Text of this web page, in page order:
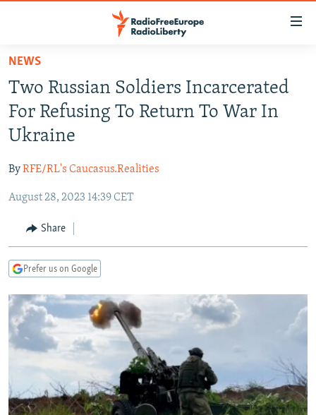
Skip
main
content
Skip
main
Navigation
Skip
Search
RUSSIA PROGRAMMING
RADIO SVOBODA
RADIO AZATLIQ
MARSHO RADIO
IRAN
KAZAKHSTAN
KYRGYZSTAN
TAJIKISTAN
UZBEKISTAN
SOUTH ASIA
AFGHANISTAN
PAKISTAN
CAUCASUS
ARMENIA
GEORGIA
CENTRAL/SE EUROPE
KOSOVO
MOLDOVA
SERBIA
BELARUS
UKRAINE
VISUALS
INVESTIGATIONS
RFE/RL INVESTIGATES
SCHEMES
SYSTEMA
NEWSLETTERS
WIDER EUROPE BY RIKARD JOZWIAK
THE RUNDOWN
PODCASTS
MAJLIS
SHARE TIPS SECURELY
BYPASS BLOCKING
NEWS
Two Russian Soldiers Incarcerated
For Refusing To Return To War In
Ukraine
ByRFE/RL's Caucasus.Realities
August 28, 2023 14:39 CET
Share
Prefer us on Google